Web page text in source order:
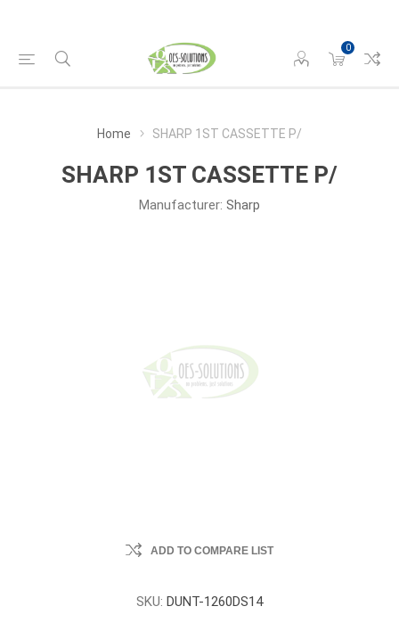
0
Home SHARP 1ST CASSETTE P/
SHARP 1ST CASSETTE P/
Manufacturer: Sharp
ADD TO COMPARE LIST
SKU: DUNT-1260DS14